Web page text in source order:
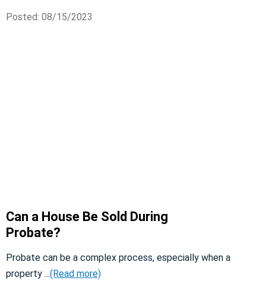
Posted: 08/15/2023
Can a House Be Sold During
Probate?
Probate can be a complex process, especially when a
property ...(Read more)